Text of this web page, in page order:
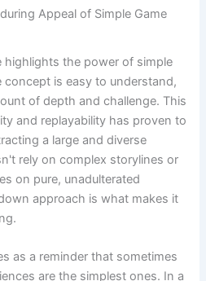
Appeal of Simple Game
highlights the power of simple
concept is easy to understand,
of depth and challenge. This
and replayability has proven to
a large and diverse
rely on complex storylines or
on pure, unadulterated
approach is what makes it
as a reminder that sometimes
are the simplest ones. In a